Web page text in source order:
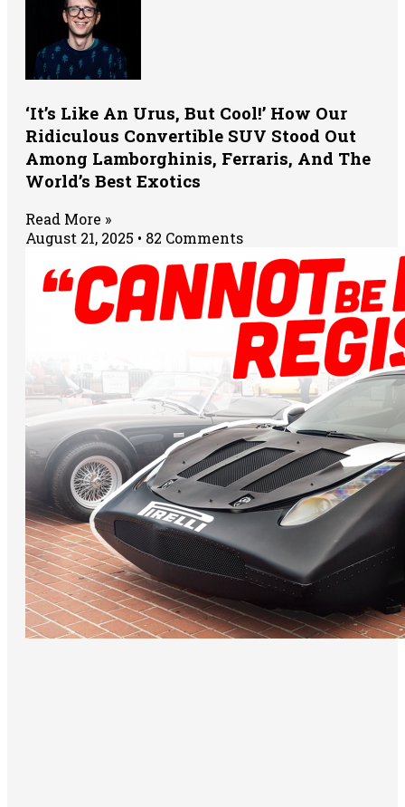
‘It’s Like An Urus, But Cool!’ How Our
Ridiculous Convertible SUV Stood Out
Among Lamborghinis, Ferraris, And The
World’s Best Exotics
Read More »
August 21, 2025
82 Comments